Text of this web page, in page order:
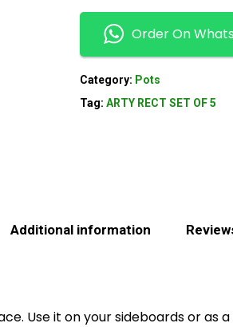
Order On
Category: Pots
Tag: ARTY RECT SET OF 5
Additional information
Use it on your sideboards or as